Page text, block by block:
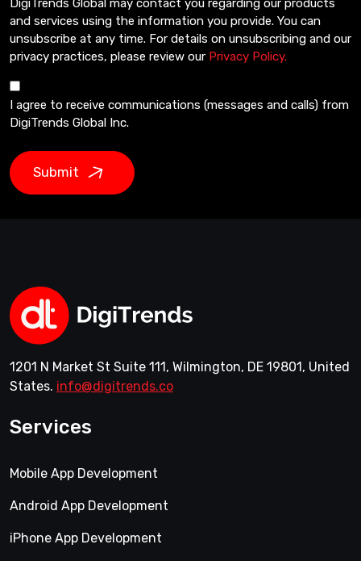
and services using the information you provide. You can
unsubscribe at any time. For details on unsubscribing and our
privacy practices, please review our Privacy Policy.
I agree to receive communications (messages and calls) from
DigiTrends Global Inc.
Submit
1201 N Market St Suite 111, Wilmington, DE 19801, United
States. info@digitrends.co
Services
Mobile App Development
Android App Development
iPhone App Development